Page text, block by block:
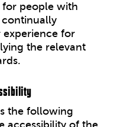
facebook
for people with
continually
experience for
the relevant
the following